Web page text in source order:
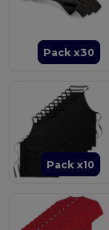
Pack x30
Pack x10